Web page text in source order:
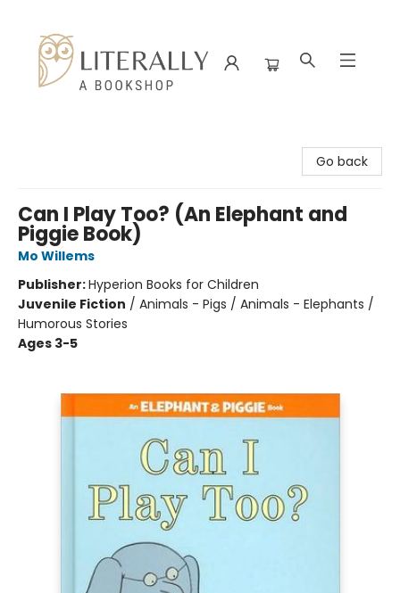
Go back
Can I Play Too? (An Elephant and
Piggie Book)
Mo Willems
Publisher:Hyperion Books for Children
Juvenile Fiction / Animals - Pigs / Animals - Elephants /
Humorous Stories
Ages 3-5